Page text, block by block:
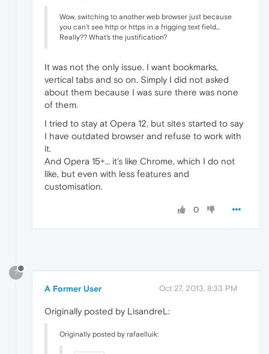
Wow, switching to another web browser just because
you can't see http or https in a frigging text field...
Really?? What's the justification?
It was not the only issue. I want bookmarks,
vertical tabs and so on. Simply I did not asked
about them because I was sure there was none
of them.
I tried to stay at Opera 12, but sites started to say
I have outdated browser and refuse to work with
it.
And Opera 15+… it's like Chrome, which I do not
like, but even with less features and
customisation.
0
?
A Former User Oct 27, 2013, 8:33 PM
Originally posted by LisandreL:
Originally posted by rafaelluik: